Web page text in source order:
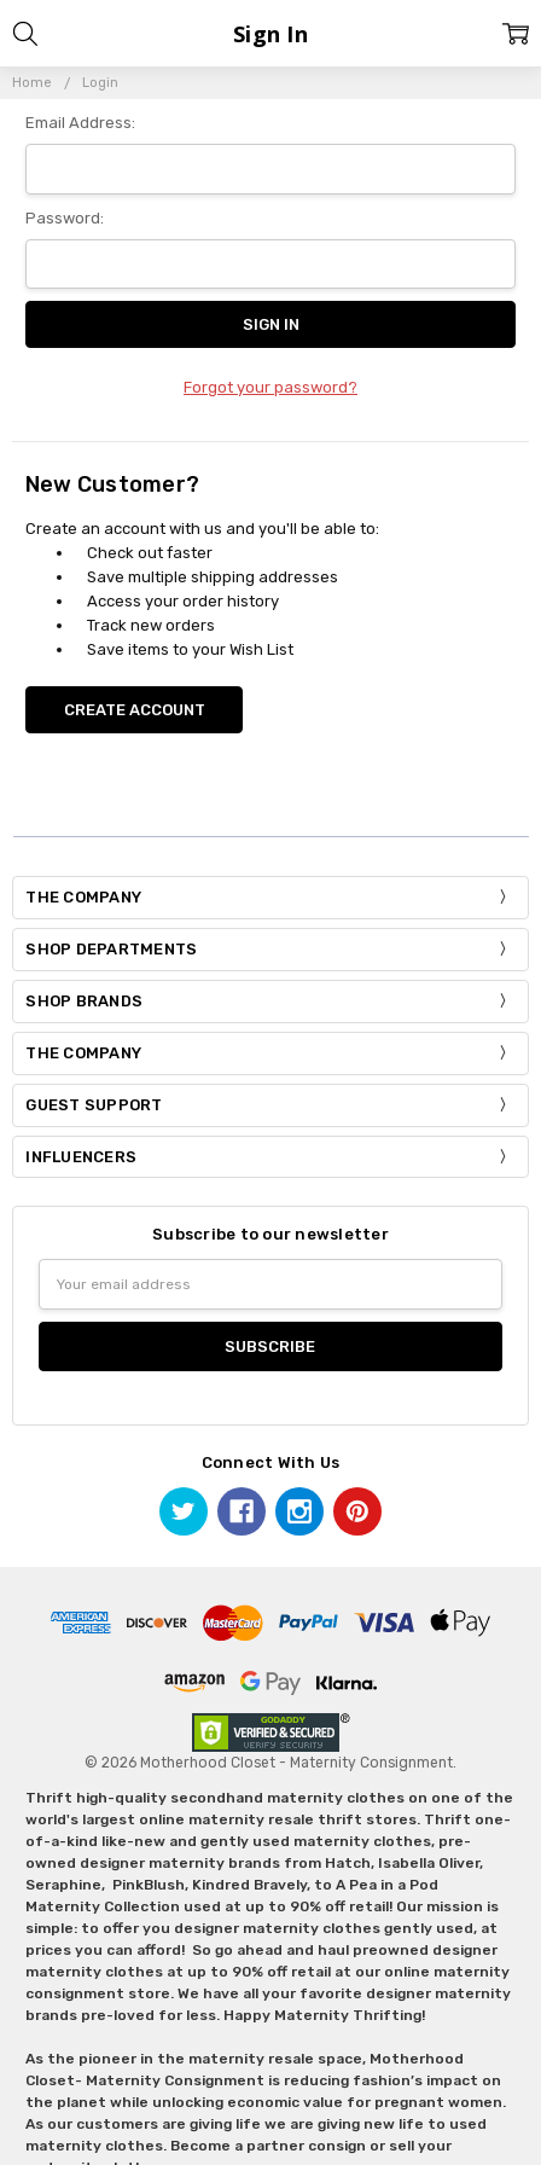
Home Login
Sign In
Email Address:
Password:
Forgot your password?
New Customer?
Create an account with us and you'll be able to:
Check out faster
Save multiple shipping addresses
Access your order history
Track new orders
Save items to your Wish List
CREATE ACCOUNT
THE COMPANY
SHOP DEPARTMENTS
SHOP BRANDS
THE COMPANY
GUEST SUPPORT
INFLUENCERS
Subscribe to our newsletter
Address
Connect With Us
© 2026 Motherhood Closet - Maternity Consignment.
Thrift high-quality secondhand maternity clothes on one of the
world's largest online maternity resale thrift stores. Thrift one-
of-a-kind like-new and gently used maternity clothes, pre-
owned designer maternity brands from Hatch, Isabella Oliver,
Seraphine, PinkBlush, Kindred Bravely, to A Pea in a Pod
Maternity Collection used at up to 90% off retail! Our mission is
simple: to offer you designer maternity clothes gently used, at
prices you can afford! So go ahead and haul preowned designer
maternity clothes at up to 90% off retail at our online maternity
consignment store. We have all your favorite designer maternity
brands pre-loved for less. Happy Maternity Thrifting!
As the pioneer in the maternity resale space, Motherhood
Closet- Maternity Consignment is reducing fashion’s impact on
the planet while unlocking economic value for pregnant women.
As our customers are giving life we are giving new life to used
maternity clothes. Become a partner consign or sell your